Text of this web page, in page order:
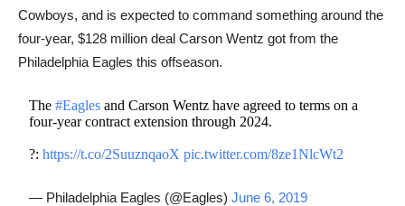
Cowboys, and is expected to command something around the
four-year, $128 million deal Carson Wentz got from the
Philadelphia Eagles this offseason.
The#Eagles and Carson Wentz have agreed to terms on a
four-year contract extension through 2024.
?:https://t.co/2SuuznqaoX pic.twitter.com/8ze1NlcWt2
— Philadelphia Eagles (@Eagles)June 6, 2019